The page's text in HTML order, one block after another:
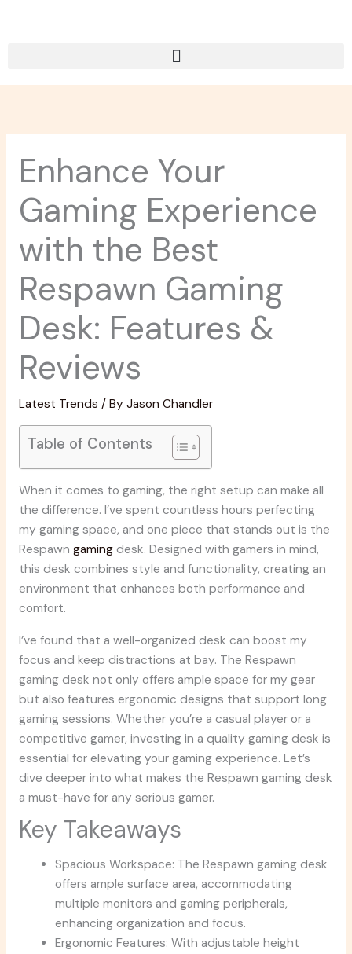
Enhance Your
Gaming Experience
with the Best
Respawn Gaming
Desk: Features &
Reviews
Latest Trends / By Jason Chandler
Table of Contents
When it comes to gaming, the right setup can make all
the difference. I’ve spent countless hours perfecting
my gaming space, and one piece that stands out is the
Respawn gamingdesk. Designed with gamers in mind,
this desk combines style and functionality, creating an
environment that enhances both performance and
comfort.
I’ve found that a well-organized desk can boost my
focus and keep distractions at bay. The Respawn
gaming desk not only offers ample space for my gear
but also features ergonomic designs that support long
gaming sessions. Whether you’re a casual player or a
competitive gamer, investing in a quality gaming desk is
essential for elevating your gaming experience. Let’s
dive deeper into what makes the Respawn gaming desk
a must-have for any serious gamer.
Key Takeaways
Spacious Workspace: The Respawn gaming desk
offers ample surface area, accommodating
multiple monitors and gaming peripherals,
enhancing organization and focus.
Ergonomic Features: With adjustable height